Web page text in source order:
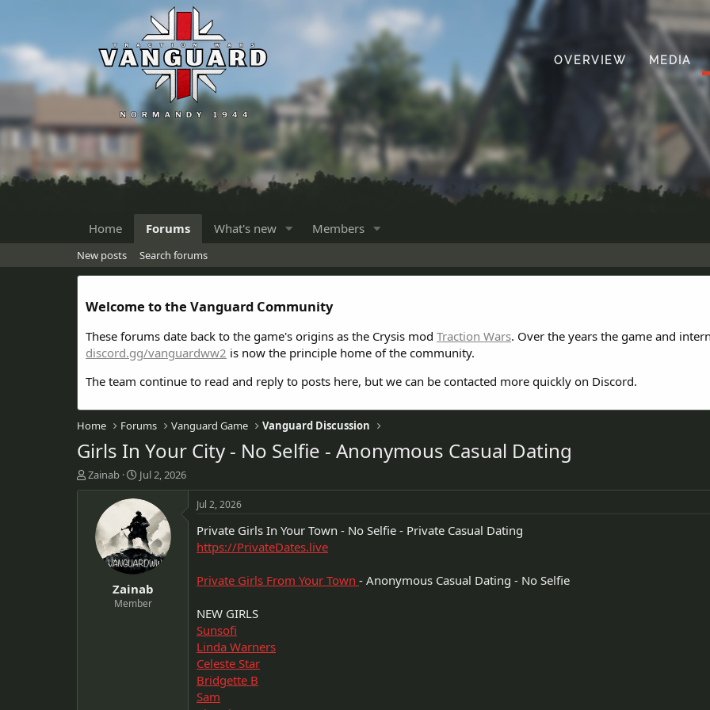
OVERVIEW MEDIA
Home Forums What's new Members
New posts Search forums
Welcome to the Vanguard Community
These forums date back to the game's origins as the Crysis mod Traction Wars. Over the years the game and
discord.gg/vanguardww2 is now the principle home of the community.
The team continue to read and reply to posts here, but we can be contacted more quickly on Discord.
Home Forums Vanguard Game Vanguard Discussion
Girls In Your City - No Selfie - Anonymous Casual Dating
T
h
Zainab
S
t
a
r
t
d
a
t
e
Jul 2, 2026
Zainab
Member
Jul 2, 2026
Private Girls In Your Town - No Selfie - Private Casual Dating
https://PrivateDates.live
Private Girls From Your Town - Anonymous Casual Dating - No Selfie
NEW GIRLS
Sunsofi
Linda Warners
Celeste Star
Bridgette B
Sam